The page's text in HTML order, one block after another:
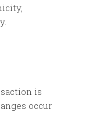
is
occur